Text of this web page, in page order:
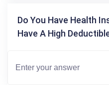
Do You Have Health
Have A High